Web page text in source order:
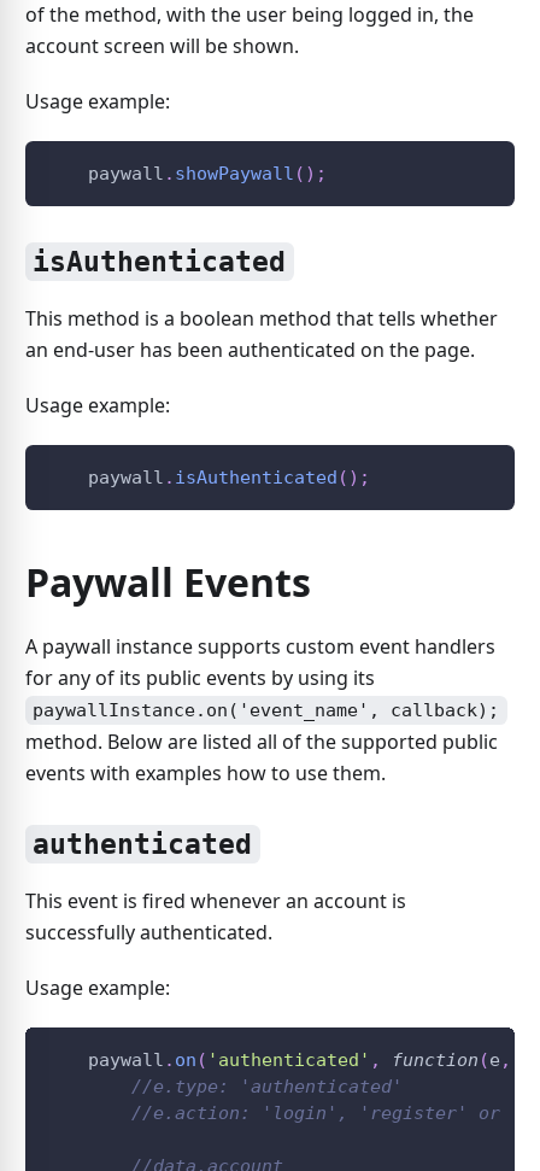
of the method, with the user being logged in, the
account screen will be shown.
Usage example:
    paywall
. showPaywall ( ) ;
isAuthenticated
This method is a boolean method that tells whether
an end-user has been authenticated on the page.
Usage example:
    paywall
. isAuthenticated ( ) ;
Paywall Events
A paywall instance supports custom event handlers
for any of its public events by using its
paywallInstance.on('event_name', callback);
method. Below are listed all of the supported public
events with examples how to use them.
authenticated
This event is fired whenever an account is
successfully authenticated.
Usage example:
    paywall
. on ( 'authenticated' , function (e ,
//e.type: 'authenticated'
//e.action: 'login', 'register' or
//data.account